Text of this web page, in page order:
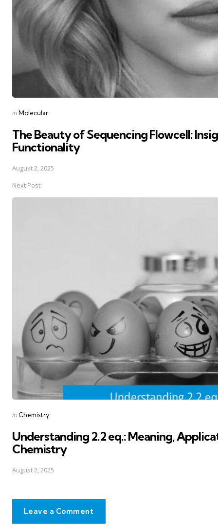
Posted
inMolecular
The Beauty of Sequencing Flowcell:
Functionality
August 2, 2025
Next Post
Posted
in Chemistry
Understanding 2.2 eq.: Meaning,
Chemistry
August 2, 2025
Leave a Comment